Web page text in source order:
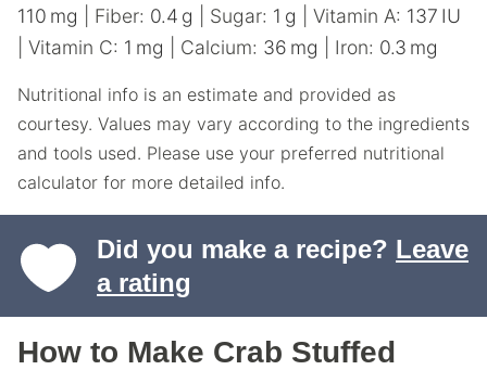
110 mg Fiber: 0.4 g Sugar: 1 g Vitamin A: 137 IU
Vitamin C: 1 mg Calcium: 36 mg Iron: 0.3 mg
Nutritional info is an estimate and provided as
courtesy. Values may vary according to the ingredients
and tools used. Please use your preferred nutritional
calculator for more detailed info.
Did you make a recipe? Leave
a rating
How to Make Crab Stuffed